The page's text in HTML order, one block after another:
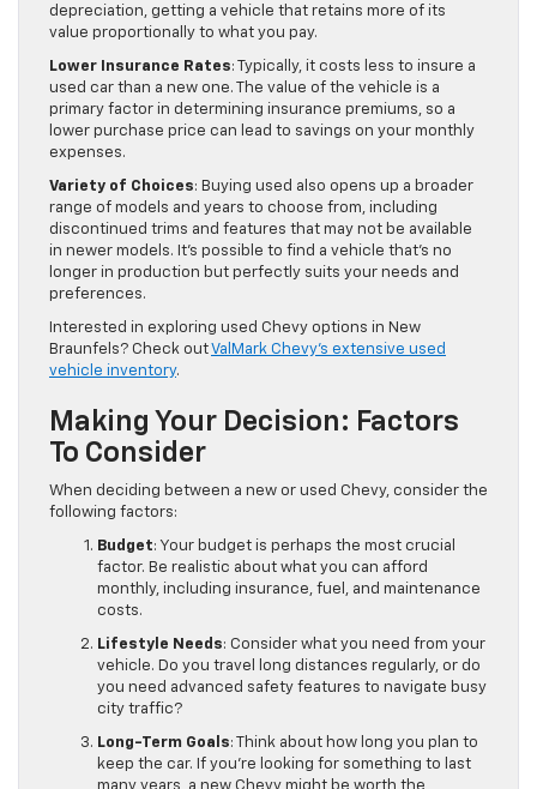
depreciation, getting a vehicle that retains more of its
value proportionally to what you pay.
Lower Insurance Rates: Typically, it costs less to insure a
used car than a new one. The value of the vehicle is a
primary factor in determining insurance premiums, so a
lower purchase price can lead to savings on your monthly
expenses.
Variety of Choices: Buying used also opens up a broader
range of models and years to choose from, including
discontinued trims and features that may not be available
in newer models. It’s possible to find a vehicle that’s no
longer in production but perfectly suits your needs and
preferences.
Interested in exploring used Chevy options in New
Braunfels? Check outValMark Chevy's extensive used
vehicle inventory.
Making Your Decision: Factors
To Consider
When deciding between a new or used Chevy, consider the
following factors:
Budget: Your budget is perhaps the most crucial
factor. Be realistic about what you can afford
monthly, including insurance, fuel, and maintenance
costs.
Lifestyle Needs: Consider what you need from your
vehicle. Do you travel long distances regularly, or do
you need advanced safety features to navigate busy
city traffic?
Long-Term Goals: Think about how long you plan to
keep the car. If you're looking for something to last